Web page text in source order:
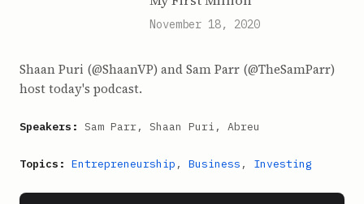
November 18, 2020
Shaan Puri (@ShaanVP) and Sam Parr (@TheSamParr)
host today's podcast.
Speakers: Sam Parr, Shaan Puri, Abreu
Topics: Entrepreneurship , Business , Investing